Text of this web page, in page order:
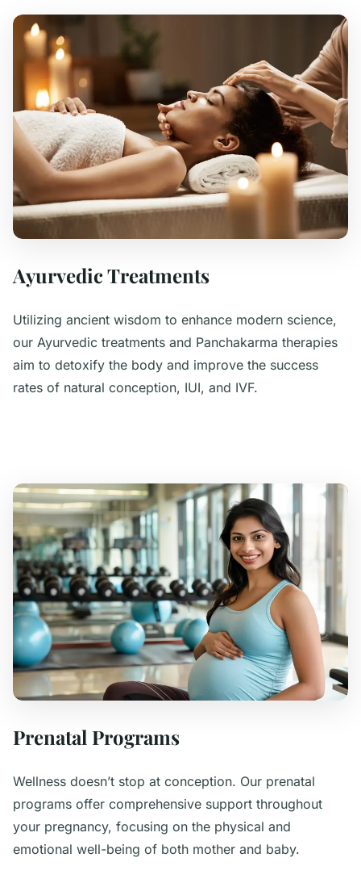
Ayurvedic Treatments
Utilizing ancient wisdom to enhance modern science,
our Ayurvedic treatments and Panchakarma therapies
aim to detoxify the body and improve the success
rates of natural conception, IUI, and IVF.
Prenatal Programs
Wellness doesn’t stop at conception. Our prenatal
programs offer comprehensive support throughout
your pregnancy, focusing on the physical and
emotional well-being of both mother and baby.